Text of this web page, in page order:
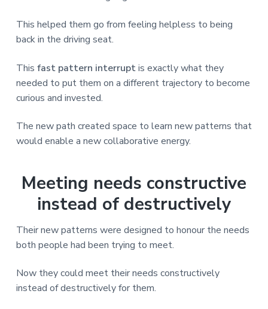
This helped them go from feeling helpless to being
back in the driving seat.
This fast pattern interruptis exactly what they
needed to put them on a different trajectory to become
curious and invested.
The new path created space to learn new patterns that
would enable a new collaborative energy.
Meeting needs constructive
instead of destructively
Their new patterns were designed to honour the needs
both people had been trying to meet.
Now they could meet their needs constructively
instead of destructively for them.